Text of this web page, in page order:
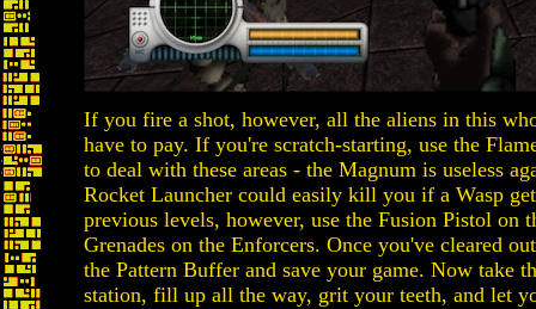
If you fire a shot, however, all the aliens in this
have to pay. If you're scratch-starting, use the
to deal with these areas - the Magnum is useless
Rocket Launcher could easily kill you if a Wasp
previous levels, however, use the Fusion Pistol on
Grenades on the Enforcers. Once you've cleared
the Pattern Buffer and save your game. Now take
station, fill up all the way, grit your teeth, and let